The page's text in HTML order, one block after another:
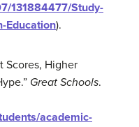
131884477/Study-
Education).
Scores, Higher
Great Schools.
academic-